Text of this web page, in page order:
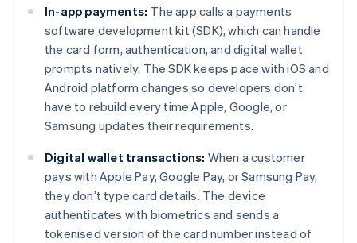
In-app payments: The app calls a payments
software development kit (SDK), which can handle
the card form, authentication, and digital wallet
prompts natively. The SDK keeps pace with iOS and
Android platform changes so developers don’t
have to rebuild every time Apple, Google, or
Samsung updates their requirements.
Digital wallet transactions: When a customer
pays with Apple Pay, Google Pay, or Samsung Pay,
they don’t type card details. The device
authenticates with biometrics and sends a
tokenised version of the card number instead of